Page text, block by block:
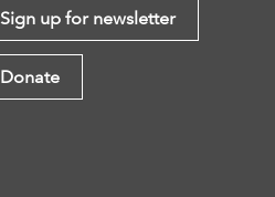
Sign up for newsletter
Donate